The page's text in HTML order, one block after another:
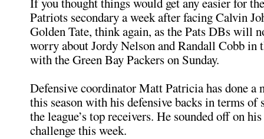
Patriots secondary a week after facing Calvin
Golden Tate, think again, as the Pats DBs will
worry about Jordy Nelson and Randall Cobb in
with the Green Bay Packers on Sunday.
Defensive coordinator Matt Patricia has done a
this season with his defensive backs in terms of
the league’s top receivers. He sounded off on
challenge this week.